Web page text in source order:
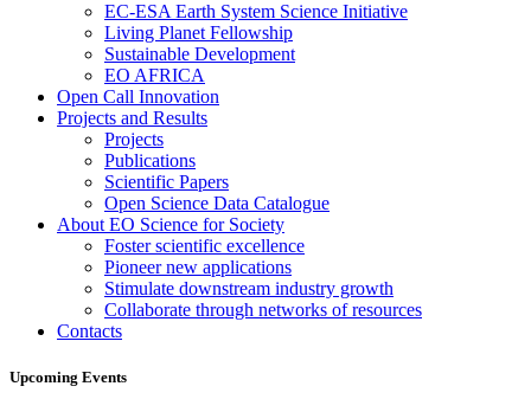
EC-ESA Earth System Science Initiative
Living Planet Fellowship
Sustainable Development
EO AFRICA
Open Call Innovation
Projects and Results
Projects
Publications
Scientific Papers
Open Science Data Catalogue
About EO Science for Society
Foster scientific excellence
Pioneer new applications
Stimulate downstream industry growth
Collaborate through networks of resources
Contacts
Upcoming Events